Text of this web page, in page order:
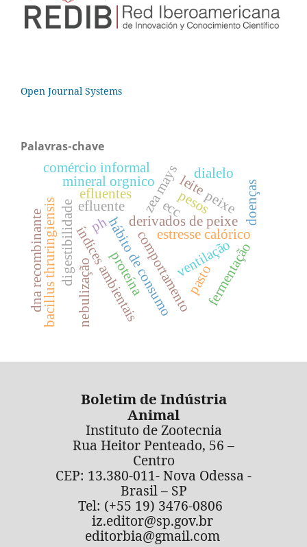
Open Journal Systems
Palavras-chave
peixe
derivados de peixe
hábito de consumo
comportamento
estresse calórico
índices ambientais
nebulização ventilação
digestibilidade efluente
fermentação
ph
proteína
bacillus thruringiensis
dna recombinante
zea mays
efluentes pesos
mineral orgnico
pasto
comércio informal
doenças
leite
ecc
dialelo
Boletim de Indústria
Animal
Instituto de Zootecnia
Rua Heitor Penteado, 56 –
Centro
CEP: 13.380-011- Nova Odessa -
Brasil – SP
Tel: (+55 19) 3476-0806
iz.editor@sp.gov.br
editorbia@gmail.com